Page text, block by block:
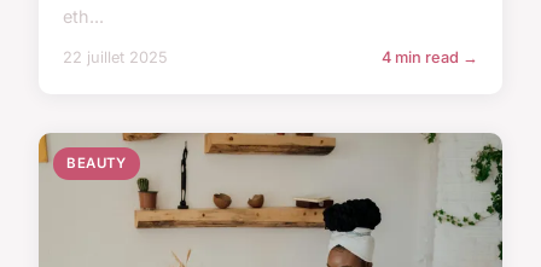
eth...
22 juillet 2025 4 min read →
BEAUTY